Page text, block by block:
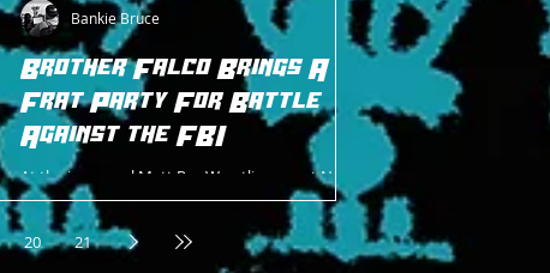
Brother Falco Brings A
Frat Party For Battle
Against the FBI
At the inaugural Matt Pro Wrestling event New
Dawn 2024 on April 14, 2024, the legendary Little
Guido Maritato and his upstart tag team...
Bankie Bruce
20 21